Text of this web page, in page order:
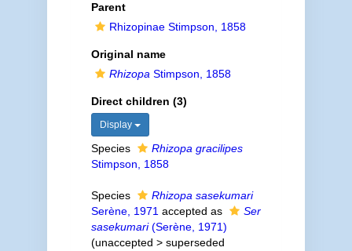
Parent
Rhizopinae Stimpson, 1858
Original name
Rhizopa Stimpson, 1858
Direct children (3)
Display
Species
Rhizopa gracilipes
Stimpson, 1858
Species
Rhizopa sasekumari
Serène, 1971 accepted as
Ser
sasekumari(Serène, 1971)
(unaccepted > superseded